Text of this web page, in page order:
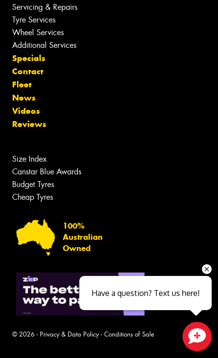
Servicing & Repairs
Tyre Services
Wheel Services
Additional Services
Specials
Contact
Fleet
News
Videos
Reviews
Size Index
Canstar Blue Awards
Budget Tyres
Cheap Tyres
100%
Australian
Owned
© 2026 - Privacy & Data Policy- Conditions of Sale
Have a question? Text us here!